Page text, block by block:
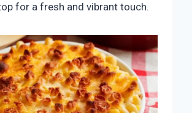
for a fresh and vibrant touch.